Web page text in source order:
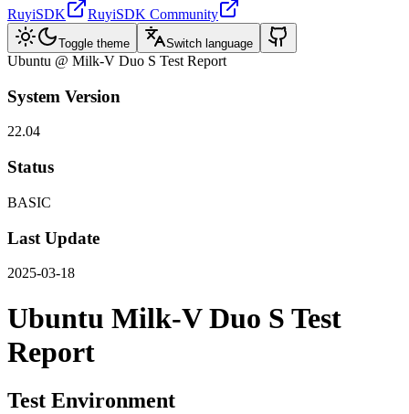
RuyiSDK
RuyiSDK Community
Toggle theme Switch language
Ubuntu @ Milk-V Duo S Test Report
System Version
22.04
Status
BASIC
Last Update
2025-03-18
Ubuntu Milk-V Duo S Test
Report
Test Environment